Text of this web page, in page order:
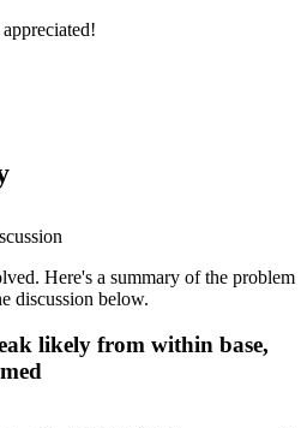
Here's a summary of the problem
discussion below.
likely from within base,